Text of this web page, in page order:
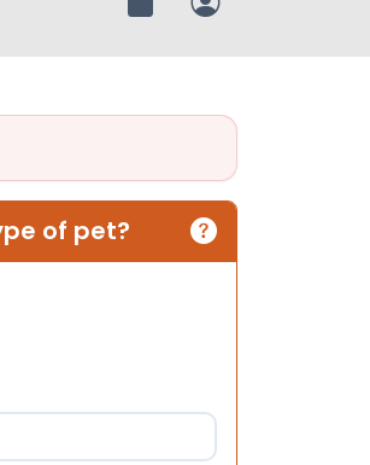
Review OrderMy Account
of pet?